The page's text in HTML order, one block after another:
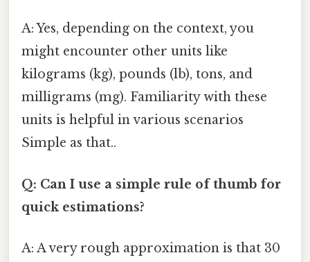
A: Yes, depending on the context, you
might encounter other units like
kilograms (kg), pounds (lb), tons, and
milligrams (mg). Familiarity with these
units is helpful in various scenarios
Simple as that..
Q: Can I use a simple rule of thumb for
quick estimations?
A: A very rough approximation is that 30